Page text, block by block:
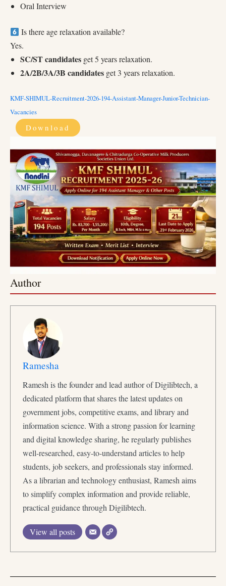
Oral Interview
Is there age relaxation available?
Yes.
SC/ST candidates get 5 years relaxation.
2A/2B/3A/3B candidates get 3 years relaxation.
KMF-SHIMUL-Recruitment-2026-194-Assistant-Manager-Junior-Technician-
Vacancies
Download
Author
Ramesha
Ramesh is the founder and lead author of Digilibtech, a
dedicated platform that shares the latest updates on
government jobs, competitive exams, and library and
information science. With a strong passion for learning
and digital knowledge sharing, he regularly publishes
well-researched, easy-to-understand articles to help
students, job seekers, and professionals stay informed.
As a librarian and technology enthusiast, Ramesh aims
to simplify complex information and provide reliable,
practical guidance through Digilibtech.
View all posts